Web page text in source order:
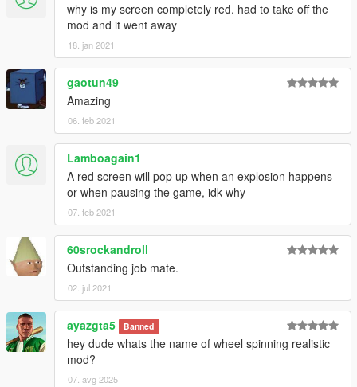
why is my screen completely red. had to take off the
mod and it went away
18. jan 2021
gaotun49
Amazing
06. feb 2021
Lamboagain1
A red screen will pop up when an explosion happens
or when pausing the game, idk why
07. feb 2021
60srockandroll
Outstanding job mate.
02. jul 2021
ayazgta5 Banned
hey dude whats the name of wheel spinning realistic
mod?
07. avg 2025